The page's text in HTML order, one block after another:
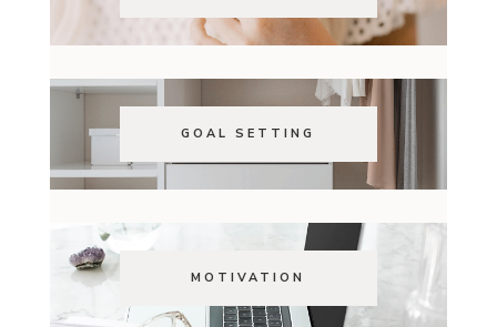
GOAL SETTING
MOTIVATION